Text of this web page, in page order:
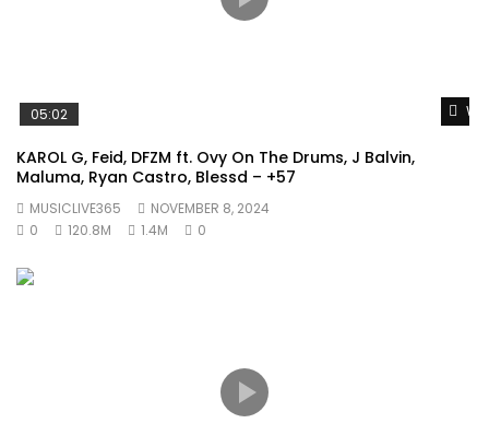
05:02
KAROL G, Feid, DFZM ft. Ovy On The Drums, J Balvin,
Maluma, Ryan Castro, Blessd – +57
MUSICLIVE365
NOVEMBER 8, 2024
0
120.8M 1.4M 0